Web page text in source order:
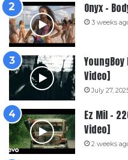
Onyx –
3 weeks
YoungBoy
Video]
July 27,
Ez Mil –
Video]
2 weeks